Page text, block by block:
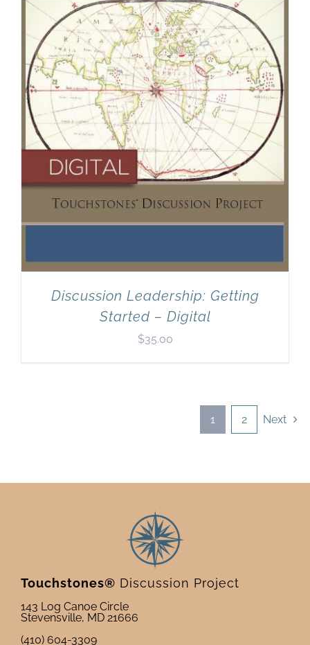
Discussion Leadership: Getting
Started – Digital
$35.00
1 2 Next
Touchstones® Discussion Project
143 Log Canoe Circle
Stevensville, MD 21666
(410) 604-3309